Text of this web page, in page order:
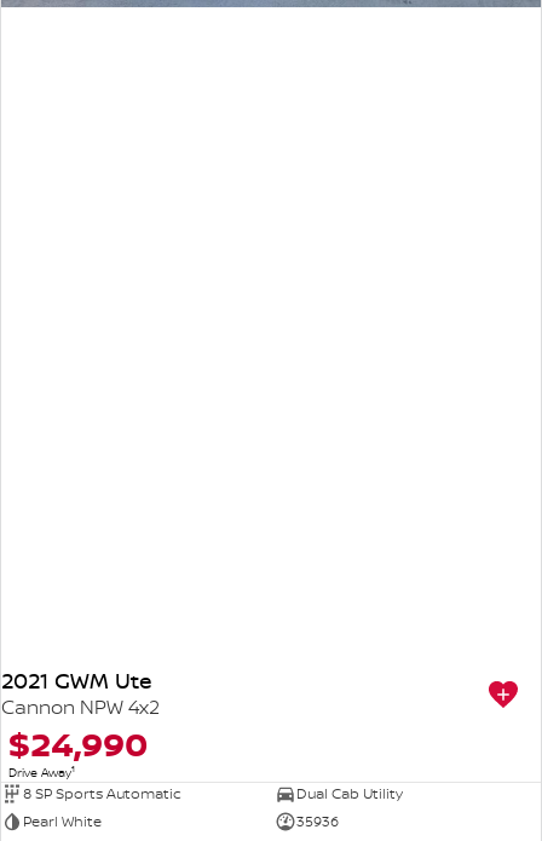
2021 GWM Ute
Cannon NPW 4x2
$24,990
Drive Away1
8 SP Sports Automatic
Dual Cab Utility
Pearl White
35936